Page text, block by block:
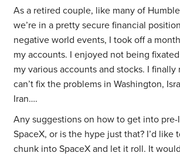
As a retired couple, like many of
we’re in a pretty secure financial
negative world events, I took off a
my accounts. I enjoyed not being
my various accounts and stocks. I finally
can’t fix the problems in Washington,
Iran….
Any suggestions on how to get into
SpaceX, or is the hype just that? I’d like
chunk into SpaceX and let it roll. It